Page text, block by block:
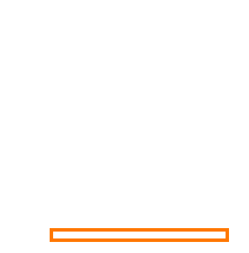
Monitoring & Access
Controls